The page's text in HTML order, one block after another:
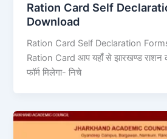
Ration Card Self
Download
Ration Card Self Declaration
Ration Card आप यहाँ से झारखण्ड राशन
फॉर्म मिलेगा- निचे